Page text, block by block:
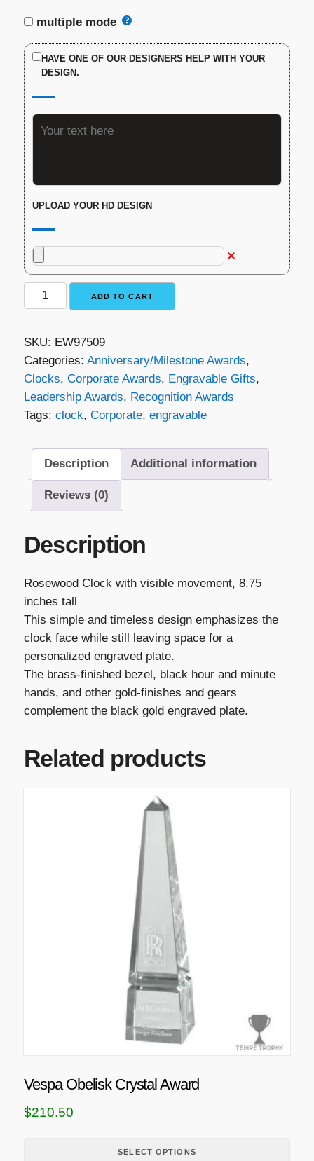
multiple mode
HAVE ONE OF OUR DESIGNERS HELP WITH YOUR
DESIGN.
UPLOAD YOUR HD DESIGN
Plymouth
Rosewood
quantity
ADD TO CART
SKU: EW97509
Categories: Anniversary/Milestone Awards,
Clocks, Corporate Awards, Engravable Gifts,
Leadership Awards, Recognition Awards
Tags: clock, Corporate, engravable
Description Additional information
Reviews (0)
Description
Rosewood Clock with visible movement, 8.75
inches tall
This simple and timeless design emphasizes the
clock face while still leaving space for a
personalized engraved plate.
The brass-finished bezel, black hour and minute
hands, and other gold-finishes and gears
complement the black gold engraved plate.
Related products
Vespa Obelisk Crystal Award
$210.50
SELECT OPTIONS
l
t